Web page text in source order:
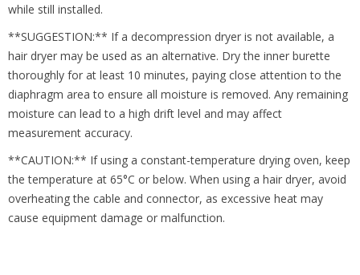
while still installed.
**SUGGESTION:** If a decompression dryer is not available, a
hair dryer may be used as an alternative. Dry the inner burette
thoroughly for at least 10 minutes, paying close attention to the
diaphragm area to ensure all moisture is removed. Any remaining
moisture can lead to a high drift level and may affect
measurement accuracy.
**CAUTION:** If using a constant-temperature drying oven, keep
the temperature at 65°C or below. When using a hair dryer, avoid
overheating the cable and connector, as excessive heat may
cause equipment damage or malfunction.